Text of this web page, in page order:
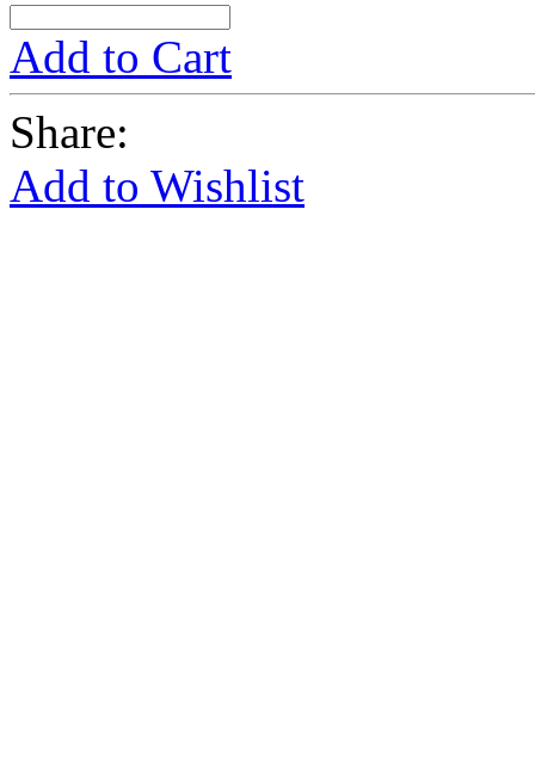
Add to Cart
Share:
Add to Wishlist